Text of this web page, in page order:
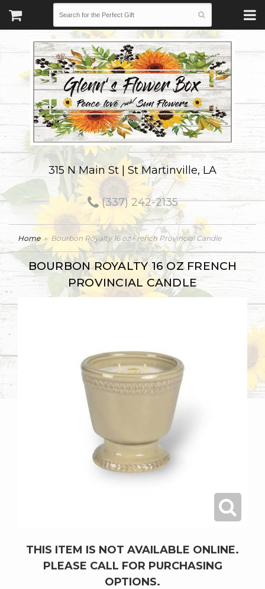
315 N Main St | St Martinville, LA
(337) 242-2135
Home Bourbon Royalty 16 oz French Provincial Candle
BOURBON ROYALTY 16 OZ FRENCH
PROVINCIAL CANDLE
THIS ITEM IS NOT AVAILABLE ONLINE.
PLEASE CALL FOR PURCHASING
OPTIONS.